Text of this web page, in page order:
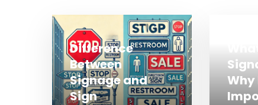
Difference
Between
Signage and
Sign
Why